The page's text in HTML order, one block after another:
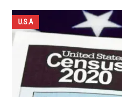
U.S.A